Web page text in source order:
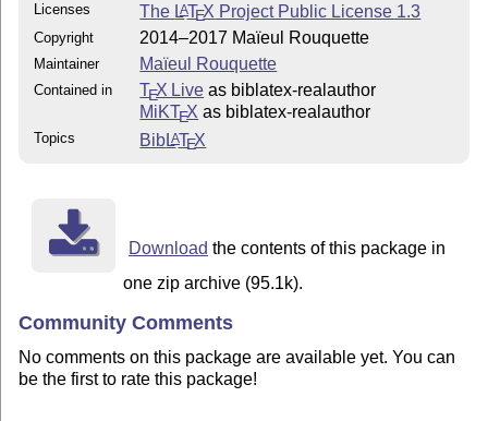
Licenses The LATEX Project Public License 1.3
Copyright 2014–2017 Maïeul Rouquette
Maintainer Maïeul Rouquette
Contained in TEX Live as biblatex-realauthor
MiKTEX as biblatex-realauthor
Topics BibLATEX
Download the contents of this package in
one zip archive (95.1k).
Community Comments
No comments on this package are available yet. You can
be the first to rate this package!